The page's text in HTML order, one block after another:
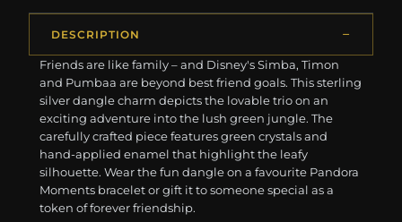
DESCRIPTION
Friends are like family – and Disney's Simba, Timon
and Pumbaa are beyond best friend goals. This sterling
silver dangle charm depicts the lovable trio on an
exciting adventure into the lush green jungle. The
carefully crafted piece features green crystals and
hand-applied enamel that highlight the leafy
silhouette. Wear the fun dangle on a favourite Pandora
Moments bracelet or gift it to someone special as a
token of forever friendship.